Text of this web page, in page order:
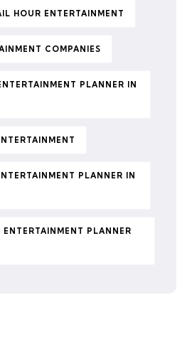
HOUR ENTERTAINMENT
COMPANIES
PLANNER IN
PLANNER IN
PLANNER